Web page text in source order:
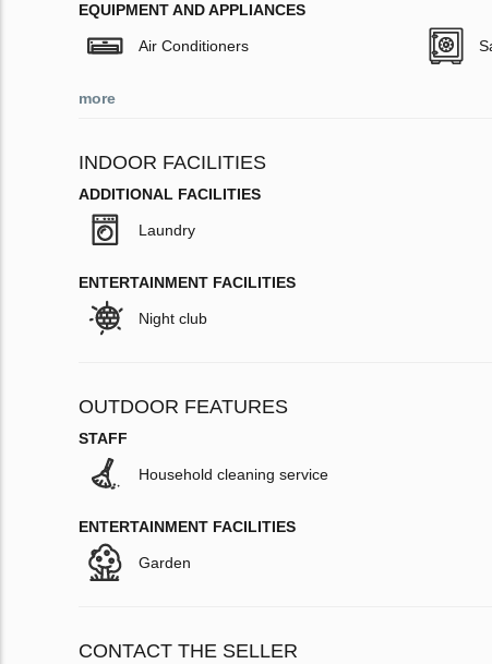
EQUIPMENT AND APPLIANCES
Air Conditioners
more
INDOOR FACILITIES
ADDITIONAL FACILITIES
Laundry
ENTERTAINMENT FACILITIES
Night club
OUTDOOR FEATURES
STAFF
Household cleaning service
ENTERTAINMENT FACILITIES
Garden
CONTACT THE SELLER